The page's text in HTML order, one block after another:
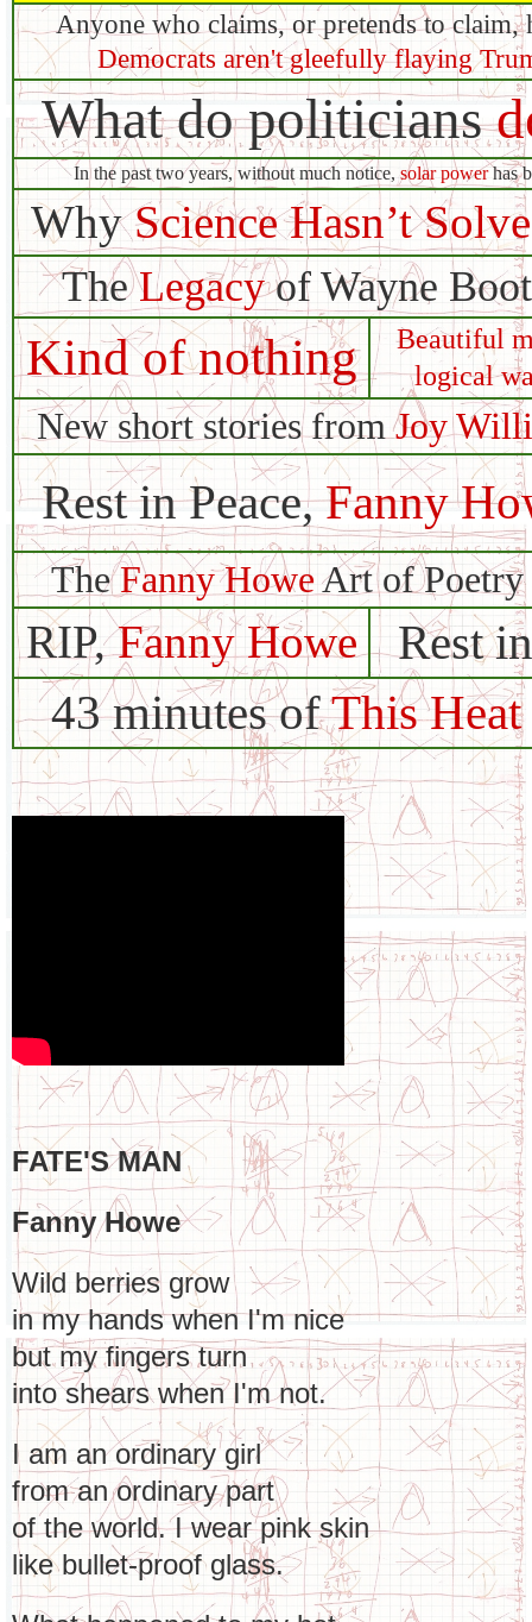
Anyone who claims, or pretends to claim,
Democrats aren't gleefully flaying
What do politicians
In the past two years, without much notice,solar powerhas
WhyScience Hasn’t
TheLegacyof Wayne
Kind of nothing
Beautiful
logical
New short stories fromJoy
Rest in Peace,Fanny
TheFanny HoweArt of Poetry
RIP,Fanny Howe
Rest
43 minutes ofThis Heat
FATE'S MAN
Fanny Howe
Wild berries grow
in my hands when I'm nice
but my fingers turn
into shears when I'm not.
I am an ordinary girl
from an ordinary part
of the world. I wear pink skin
like bullet-proof glass.